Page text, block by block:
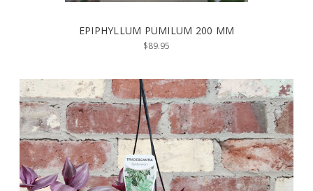
EPIPHYLLUM PUMILUM 200 MM
$89.95